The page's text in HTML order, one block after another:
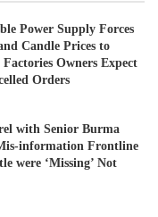
Power Supply Forces
Candle Prices to
Owners Expect
Orders
with Senior Burma
information Frontline
were ‘Missing’ Not